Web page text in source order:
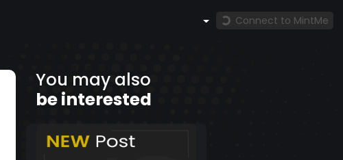
Connect to MintMe
You may also
be interested